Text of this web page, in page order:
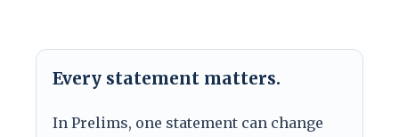
Every statement matters.
In Prelims, one statement can change